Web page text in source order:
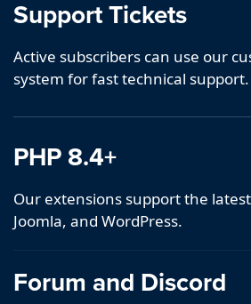
Support Tickets
Active subscribers can use our
system for fast technical support.
PHP 8.4+
Our extensions support the
Joomla, and WordPress.
Forum and Discord